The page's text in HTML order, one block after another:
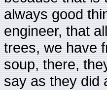
always good
engineer, that
trees, we have
soup, there,
say as they did